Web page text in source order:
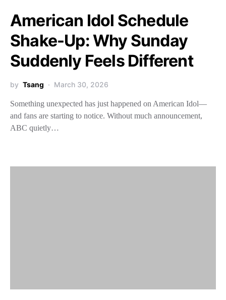
American Idol Schedule
Shake-Up: Why Sunday
Suddenly Feels Different
by Tsang March 30, 2026
Something unexpected has just happened on American Idol—
and fans are starting to notice. Without much announcement,
ABC quietly…